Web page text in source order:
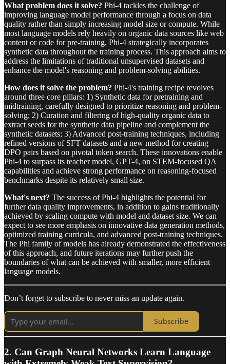
What problem does it solve? Phi-4 tackles the challenge of
improving language model performance through a focus on data
quality rather than simply increasing model size or compute. While
most language models rely heavily on organic data sources like web
content or code for pre-training, Phi-4 strategically incorporates
synthetic data throughout the training process. This approach aims to
address the limitations of traditional unsupervised datasets and
enhance the model's reasoning and problem-solving abilities.
How does it solve the problem? Phi-4's training recipe revolves
around three core pillars: 1) Synthetic data for pretraining and
midtraining, carefully designed to prioritize reasoning and problem-
solving; 2) Curation and filtering of high-quality organic data to
extract seeds for the synthetic data pipeline and complement the
synthetic datasets; 3) Advanced post-training techniques, including
refined versions of SFT datasets and a new method for creating
DPO pairs based on pivotal token search. These innovations enable
Phi-4 to surpass its teacher model, GPT-4, on STEM-focused QA
capabilities and achieve strong performance on reasoning-focused
benchmarks despite its relatively small size.
What's next? The success of Phi-4 highlights the potential for
further data quality improvements, in addition to gains traditionally
achieved by scaling compute with model and dataset size. We can
expect to see more emphasis on innovative data generation methods,
optimized training curricula, and advanced post-training techniques.
The Phi family of models has already demonstrated the effectiveness
of this approach, and future iterations may further push the
boundaries of what can be achieved with smaller, more efficient
language models.
Don’t forget to subscribe to never miss an update again.
Subscribe
2. Can Graph Neural Networks Learn Language